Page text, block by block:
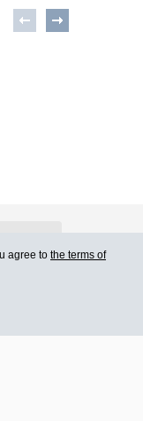
of Use
agree to the terms of